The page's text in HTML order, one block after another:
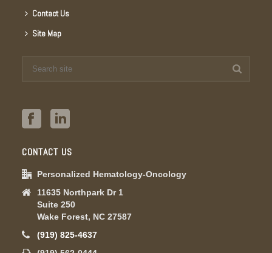
Contact Us
Site Map
CONTACT US
Personalized Hematology-Oncology
11635 Northpark Dr 1
Suite 250
Wake Forest, NC 27587
(919) 825-4637